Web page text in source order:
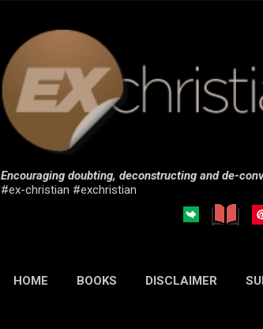
Encouraging doubting, deconstructing and de-
#ex-christian #exchristian
HOME BOOKS DISCLAIMER